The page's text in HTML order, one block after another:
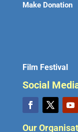
Make Donation
Film Festival
Social
Our